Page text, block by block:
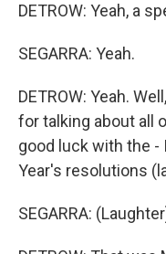
DETROW: Yeah, a
SEGARRA: Yeah.
DETROW: Yeah.
for talking about all
good luck with the
Year's resolutions
SEGARRA: